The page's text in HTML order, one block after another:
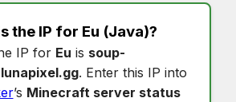
the IP for Eu (Java)?
IP for Eu is soup-
. Enter this IP into
’s Minecraft server status